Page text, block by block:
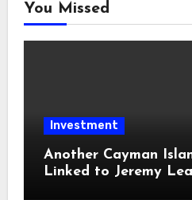
You Missed
Investment
Another Cayman
Linked to Jeremy